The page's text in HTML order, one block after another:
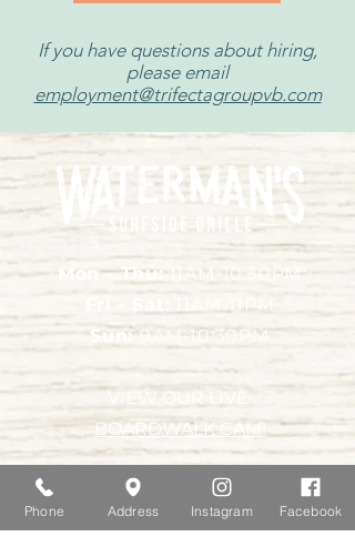
If you have questions about hiring,
please email
employment@trifectagroupvb.com
Mon - Thu:11AM-10:30PM
11AM-11PM
Sun: 9AM-10:30PM
VIEW OUR LIVE
BOARDWALK CAM!
Location & Contact
415 Atlantic Avenue,
Phone Address Instagram Facebook